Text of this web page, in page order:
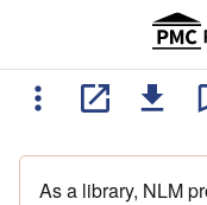
As a library, NLM